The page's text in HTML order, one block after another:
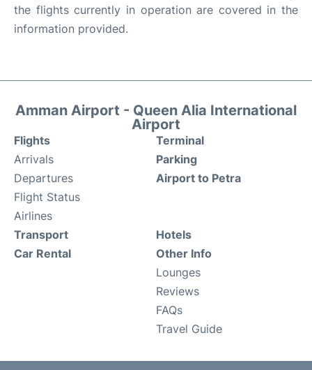
the flights currently in operation are covered in the
information provided.
Amman Airport - Queen Alia International
Airport
Flights
Arrivals
Departures
Flight Status
Airlines
Terminal
Parking
Airport to Petra
Transport
Car Rental
Hotels
Other Info
Lounges
Reviews
FAQs
Travel Guide